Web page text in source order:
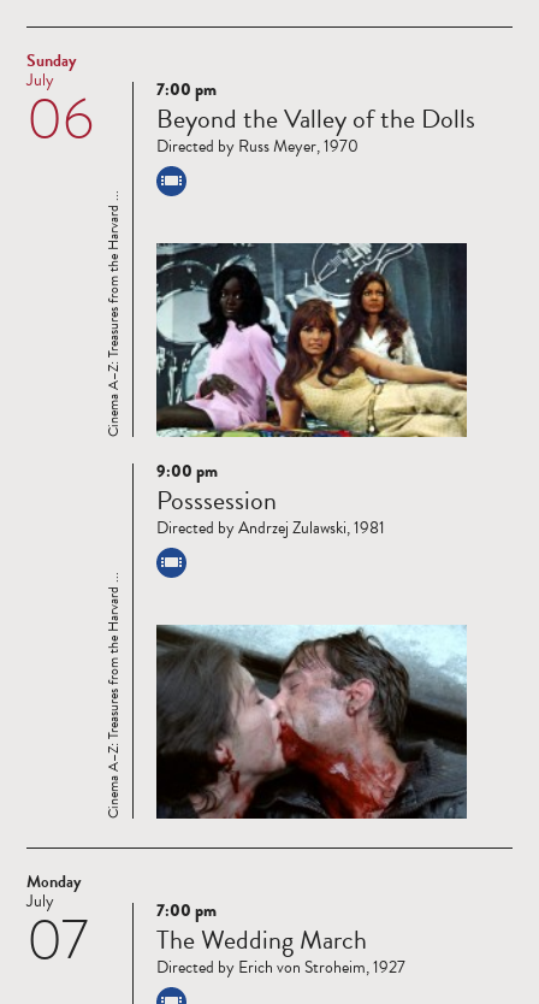
Sunday
06
July
Read
more
Cinema A–Z: Treasures from the Harvard ...
7:00 pm
Beyond the Valley of the Dolls
Directed by Russ Meyer, 1970
Read
more
Cinema A–Z: Treasures from the Harvard ...
9:00 pm
Posssession
Directed by Andrzej Zulawski, 1981
Monday
07
July
Read
more
7:00 pm
The Wedding March
Directed by Erich von Stroheim, 1927